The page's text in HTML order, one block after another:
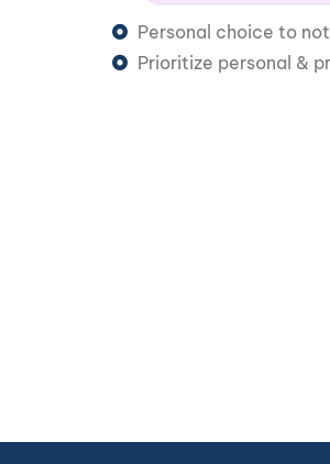
Personal choice to
Prioritize personal &